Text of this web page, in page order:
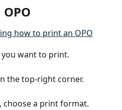
you want to print.
the top-right corner.
choose a print format.